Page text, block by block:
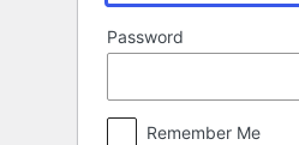
Password
Remember Me